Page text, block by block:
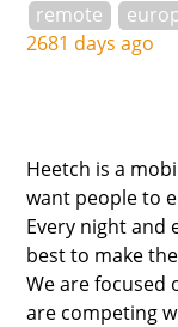
remote
2681 days ago
Heetch is a
want people to
Every night and
best to make
We are focused
are competing